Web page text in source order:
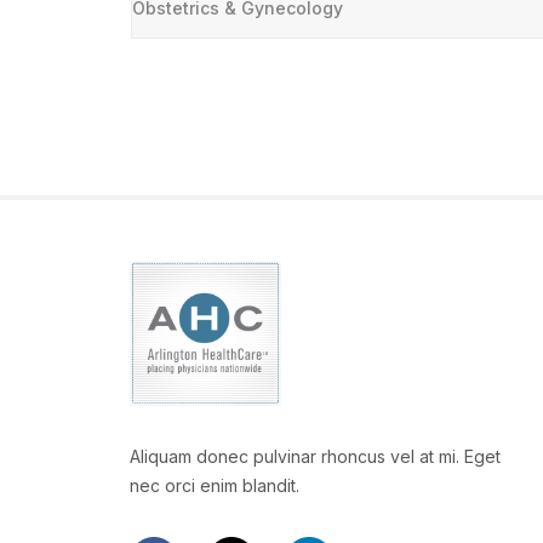
Obstetrics & Gynecology
Aliquam donec pulvinar rhoncus vel at mi. Eget
nec orci enim blandit.